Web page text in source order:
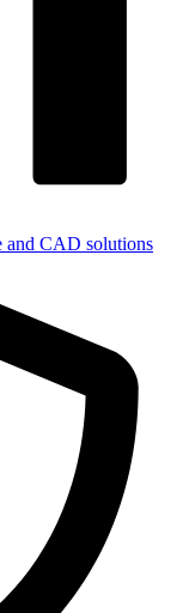
and CAD solutions